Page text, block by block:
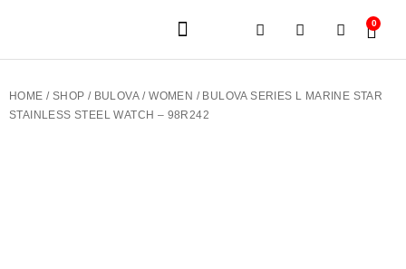
0
HOME / SHOP / BULOVA /WOMEN / BULOVA SERIES L MARINE STAR
STAINLESS STEEL WATCH – 98R242